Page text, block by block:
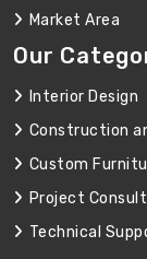
Market Area
Our
Interior Design
Construction
Custom
Project
Technical